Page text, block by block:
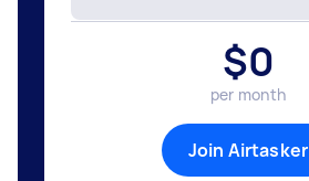
$0
per month
Join Airtasker